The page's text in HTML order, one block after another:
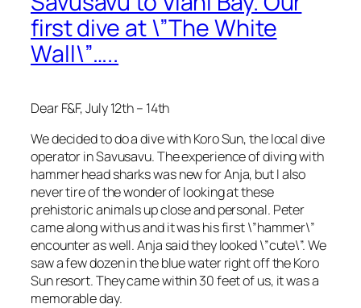
first dive at \”The White
Wall\”…..
Dear F&F, July 12th – 14th
We decided to do a dive with Koro Sun, the local dive
operator in Savusavu. The experience of diving with
hammer head sharks was new for Anja, but I also
never tire of the wonder of looking at these
prehistoric animals up close and personal. Peter
came along with us and it was his first \”hammer\”
encounter as well. Anja said they looked \”cute\”. We
saw a few dozen in the blue water right off the Koro
Sun resort. They came within 30 feet of us, it was a
memorable day.